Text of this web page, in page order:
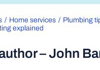
Home services
Plumbing
explained
– John